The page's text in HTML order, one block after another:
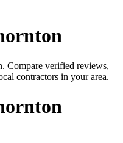
. Compare verified reviews,
contractors in your area.